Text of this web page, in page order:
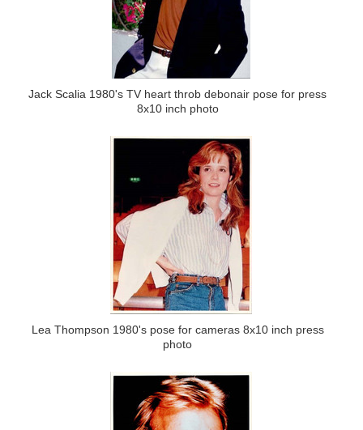
Jack Scalia 1980's TV heart throb debonair pose for press
8x10 inch photo
Lea Thompson 1980's pose for cameras 8x10 inch press
photo